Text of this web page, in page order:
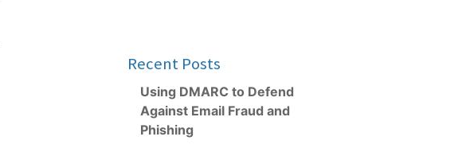
Recent Posts
Using DMARC to Defend
Against Email Fraud and
Phishing